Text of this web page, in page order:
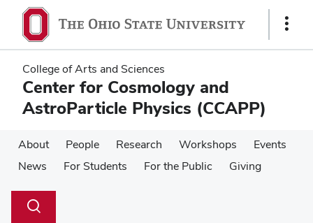
main
content
main
content
Show
College of Arts and Sciences
Center for Cosmology and
AstroParticle Physics (CCAPP)
About People Research Workshops
Events
News
For Students For the Public Giving
Search
Toggle